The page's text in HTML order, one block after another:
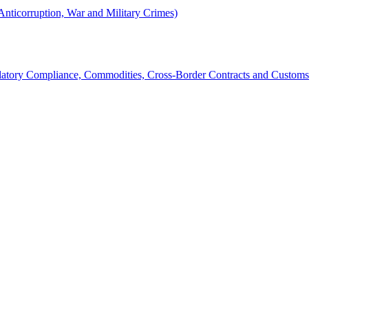
War and Military Crimes)
Compliance, Commodities, Cross-Border Contracts and Customs